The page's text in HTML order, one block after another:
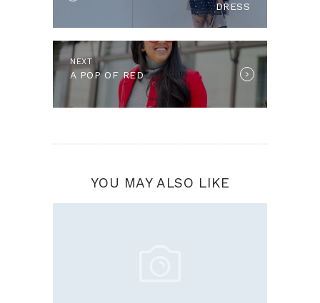
DRESS
NEXTNext
post:
A POP OF RED
YOU MAY ALSO LIKE